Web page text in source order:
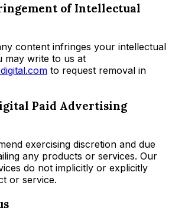
of Intellectual
content infringes your intellectual
may write to us at
to request removal in
Paid Advertising
exercising discretion and due
any products or services. Our
do not implicitly or explicitly
or service.